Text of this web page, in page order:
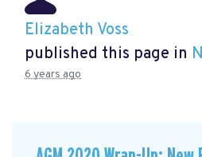
Elizabeth Voss
published this page in
6 years ago